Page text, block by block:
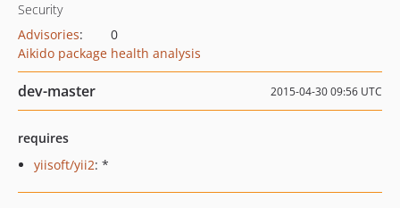
Security
Advisories:
0
Aikido package health analysis
dev-master 2015-04-30 09:56 UTC
requires
yiisoft/yii2: *